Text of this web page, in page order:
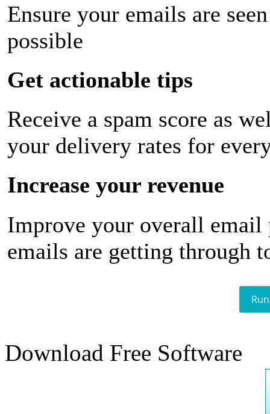
Ensure your emails are
possible
Get actionable tips
Receive a spam score as
your delivery rates for
Increase your revenue
Improve your overall email
emails are getting through
Download Free Software